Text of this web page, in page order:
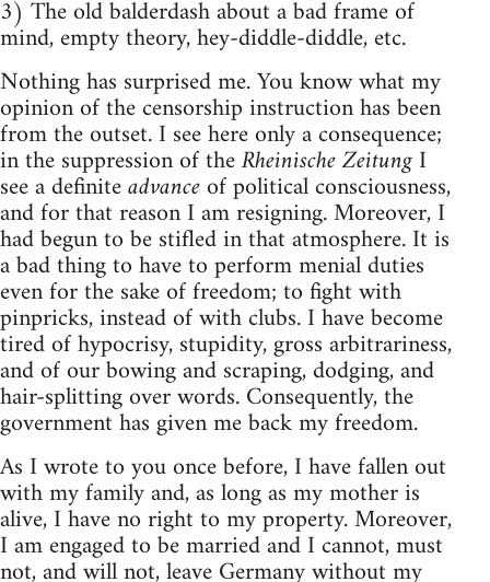
3) The old balderdash about a bad frame of
mind, empty theory, hey-diddle-diddle, etc.
Nothing has surprised me. You know what my
opinion of the censorship instruction has been
from the outset. I see here only a consequence;
in the suppression of theRheinische ZeitungI
see a definiteadvanceof political consciousness,
and for that reason I am resigning. Moreover, I
had begun to be stifled in that atmosphere. It is
a bad thing to have to perform menial duties
even for the sake of freedom; to fight with
pinpricks, instead of with clubs. I have become
tired of hypocrisy, stupidity, gross arbitrariness,
and of our bowing and scraping, dodging, and
hair-splitting over words. Consequently, the
government has given me back my freedom.
As I wrote to you once before, I have fallen out
with my family and, as long as my mother is
alive, I have no right to my property. Moreover,
I am engaged to be married and I cannot, must
not, and will not, leave Germany without my